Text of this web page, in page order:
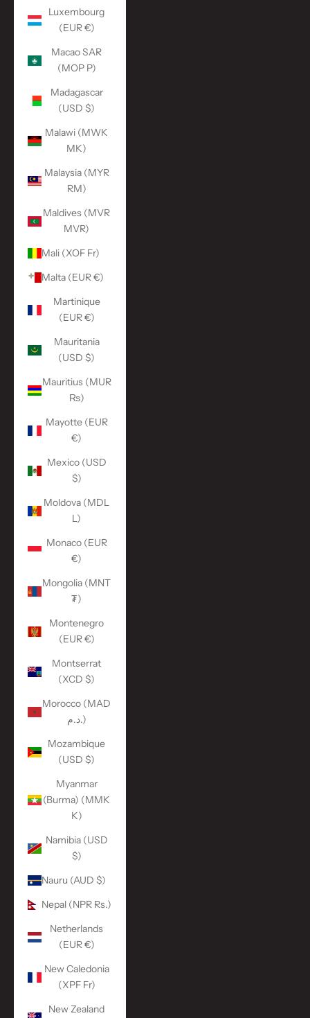
Luxembourg
(EUR €)
Macao SAR
(MOP P)
Madagascar
(USD $)
Malawi (MWK
MK)
Malaysia (MYR
RM)
Maldives (MVR
MVR)
Mali (XOF Fr)
Malta (EUR €)
Martinique
(EUR €)
Mauritania
(USD $)
Mauritius (MUR
₨)
Mayotte (EUR
€)
Mexico (USD
$)
Moldova (MDL
L)
Monaco (EUR
€)
Mongolia (MNT
₮)
Montenegro
(EUR €)
Montserrat
(XCD $)
Morocco (MAD
د.م.)
Mozambique
(USD $)
Myanmar
(Burma) (MMK
K)
Namibia (USD
$)
Nauru (AUD $)
Nepal (NPR Rs.)
Netherlands
(EUR €)
New Caledonia
(XPF Fr)
New Zealand